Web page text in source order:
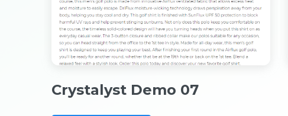
Crystalyst Demo 07